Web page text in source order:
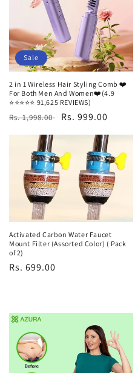
Sale
2 in 1 Wireless Hair Styling Comb ❤️
For Both Men And Women❤️(4.9
⭐⭐⭐⭐⭐ 91,625 REVIEWS)
Regular
Rs. 1,998.00
Sale
Rs. 999.00
Activated Carbon Water Faucet
Mount Filter (Assorted Color) ( Pack
of 2)
Regular
Rs. 699.00